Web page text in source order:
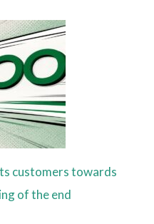
customers towards
of the end